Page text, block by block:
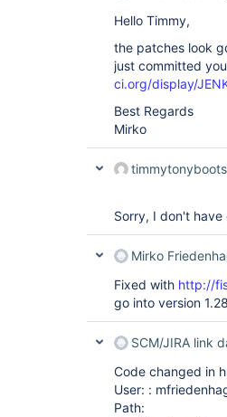
Hello Timmy,
the patches look
just committed
ci.org/display/
Best Regards
Mirko
timmytonyboots
Sorry, I don't
Mirko
Fixed with http://
go into version
SCM/JIRA link
Code changed in
User: :
Path: